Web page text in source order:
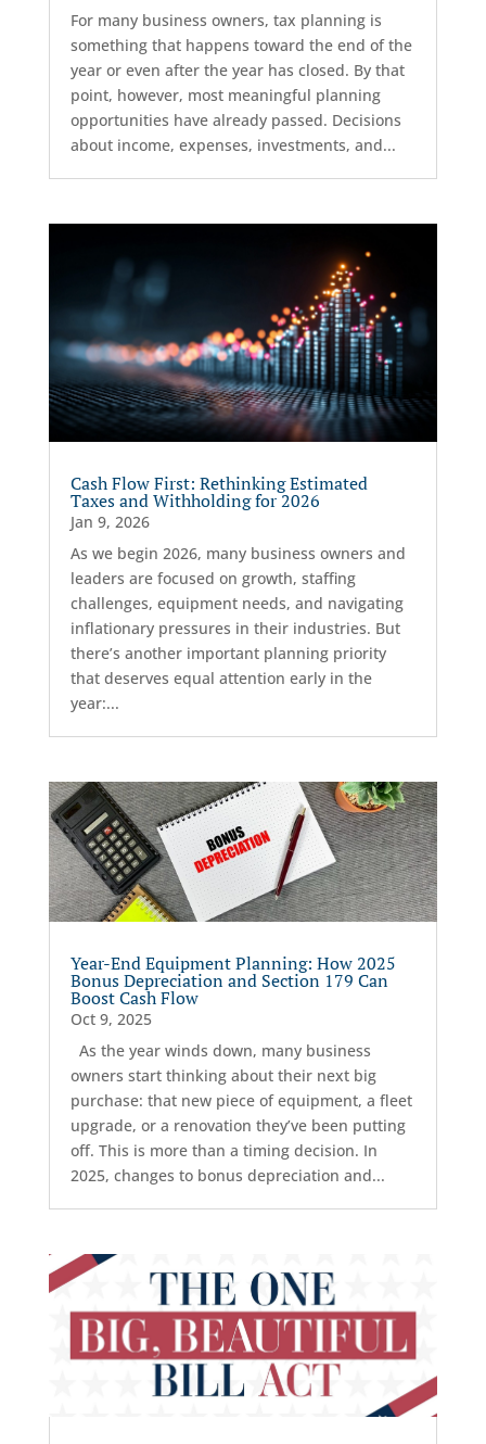
For many business owners, tax planning is
something that happens toward the end of the
year or even after the year has closed. By that
point, however, most meaningful planning
opportunities have already passed. Decisions
about income, expenses, investments, and...
Cash Flow First: Rethinking Estimated
Taxes and Withholding for 2026
Jan 9, 2026
As we begin 2026, many business owners and
leaders are focused on growth, staffing
challenges, equipment needs, and navigating
inflationary pressures in their industries. But
there’s another important planning priority
that deserves equal attention early in the
year:...
Year-End Equipment Planning: How 2025
Bonus Depreciation and Section 179 Can
Boost Cash Flow
Oct 9, 2025
As the year winds down, many business
owners start thinking about their next big
purchase: that new piece of equipment, a fleet
upgrade, or a renovation they’ve been putting
off. This is more than a timing decision. In
2025, changes to bonus depreciation and...